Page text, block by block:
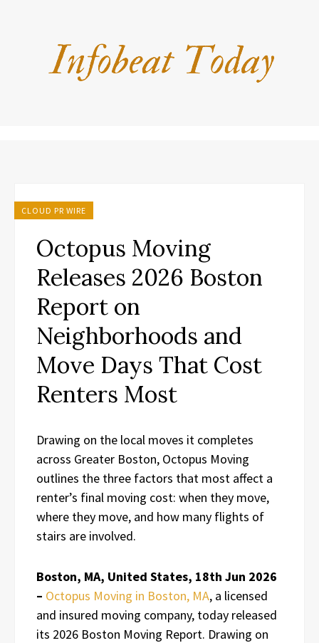
CLOUD PR WIRE
Octopus Moving
Releases 2026 Boston
Report on
Neighborhoods and
Move Days That Cost
Renters Most
Drawing on the local moves it completes
across Greater Boston, Octopus Moving
outlines the three factors that most affect a
renter’s final moving cost: when they move,
where they move, and how many flights of
stairs are involved.
Boston, MA, United States, 18th Jun 2026
– Octopus Moving in Boston, MA, a licensed
and insured moving company, today released
its 2026 Boston Moving Report. Drawing on